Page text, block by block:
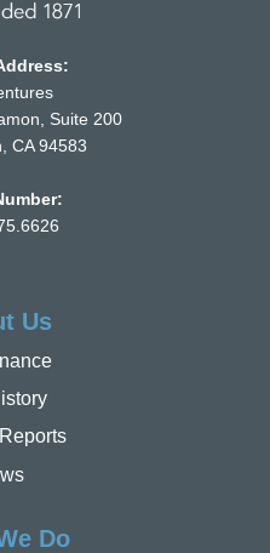
Suite 200
CA 94583
Us
Do